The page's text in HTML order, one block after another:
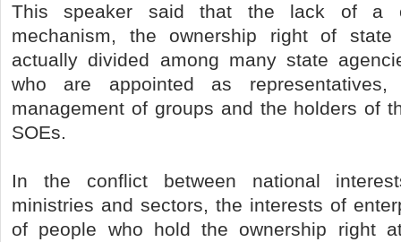
This speaker said that the lack of a
mechanism, the ownership right of
actually divided among many state
who are appointed as
management of groups and the holders of
SOEs.
In the conflict between national
ministries and sectors, the interests of
of people who hold the ownership right